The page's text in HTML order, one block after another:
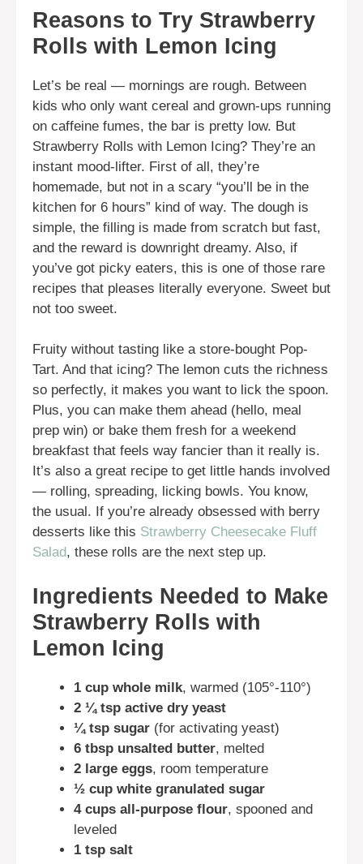
Reasons to Try Strawberry
Rolls with Lemon Icing
Let’s be real — mornings are rough. Between
kids who only want cereal and grown-ups running
on caffeine fumes, the bar is pretty low. But
Strawberry Rolls with Lemon Icing? They’re an
instant mood-lifter. First of all, they’re
homemade, but not in a scary “you’ll be in the
kitchen for 6 hours” kind of way. The dough is
simple, the filling is made from scratch but fast,
and the reward is downright dreamy. Also, if
you’ve got picky eaters, this is one of those rare
recipes that pleases literally everyone. Sweet but
not too sweet.
Fruity without tasting like a store-bought Pop-
Tart. And that icing? The lemon cuts the richness
so perfectly, it makes you want to lick the spoon.
Plus, you can make them ahead (hello, meal
prep win) or bake them fresh for a weekend
breakfast that feels way fancier than it really is.
It’s also a great recipe to get little hands involved
— rolling, spreading, licking bowls. You know,
the usual. If you’re already obsessed with berry
desserts like this Strawberry Cheesecake Fluff
Salad, these rolls are the next step up.
Ingredients Needed to Make
Strawberry Rolls with
Lemon Icing
1 cup whole milk, warmed (105°-110°)
2 ¼ tsp active dry yeast
¼ tsp sugar (for activating yeast)
6 tbsp unsalted butter, melted
2 large eggs, room temperature
½ cup white granulated sugar
4 cups all-purpose flour, spooned and
leveled
1 tsp salt